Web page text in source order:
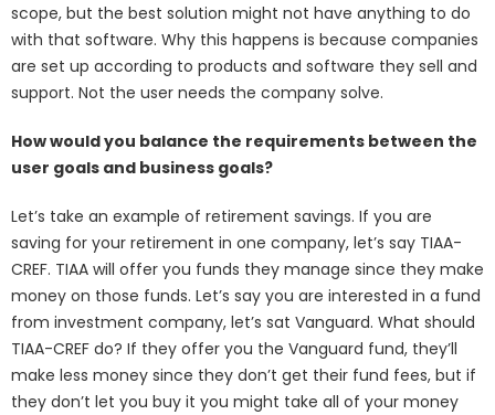
scope, but the best solution might not have anything to do
with that software. Why this happens is because companies
are set up according to products and software they sell and
support. Not the user needs the company solve.
How would you balance the requirements between the
user goals and business goals?
Let’s take an example of retirement savings. If you are
saving for your retirement in one company, let’s say TIAA-
CREF. TIAA will offer you funds they manage since they make
money on those funds. Let’s say you are interested in a fund
from investment company, let’s sat Vanguard. What should
TIAA-CREF do? If they offer you the Vanguard fund, they’ll
make less money since they don’t get their fund fees, but if
they don’t let you buy it you might take all of your money